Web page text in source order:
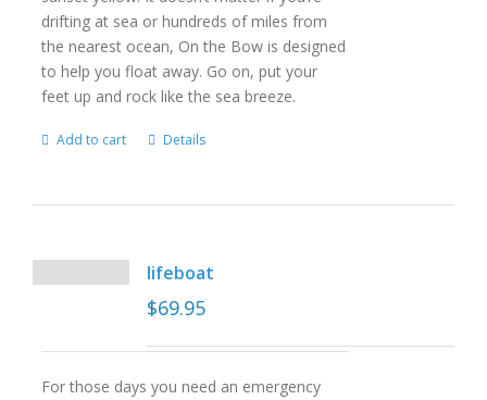
drifting at sea or hundreds of miles from
the nearest ocean, On the Bow is designed
to help you float away. Go on, put your
feet up and rock like the sea breeze.
Add to cart Details
lifeboat
$69.95
For those days you need an emergency